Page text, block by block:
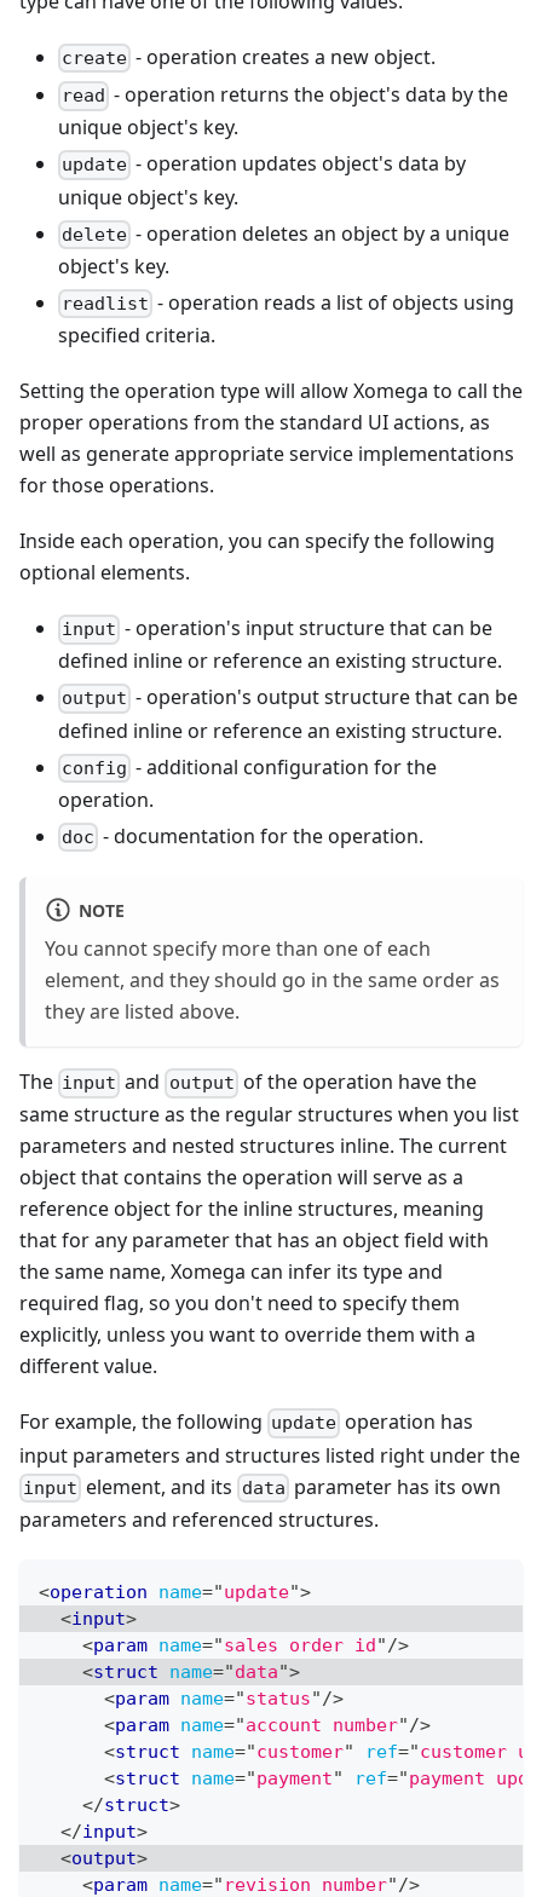
create - operation creates a new object.
read - operation returns the object's data by the
unique object's key.
update - operation updates object's data by
unique object's key.
delete - operation deletes an object by a unique
object's key.
readlist - operation reads a list of objects using
specified criteria.
Setting the operation type will allow Xomega to call the
proper operations from the standard UI actions, as
well as generate appropriate service implementations
for those operations.
Inside each operation, you can specify the following
optional elements.
input - operation's input structure that can be
defined inline or reference an existing structure.
output - operation's output structure that can be
defined inline or reference an existing structure.
config - additional configuration for the
operation.
doc - documentation for the operation.
NOTE
You cannot specify more than one of each
element, and they should go in the same order as
they are listed above.
The input and output of the operation have the
same structure as the regular structures when you list
parameters and nested structures inline. The current
object that contains the operation will serve as a
reference object for the inline structures, meaning
that for any parameter that has an object field with
the same name, Xomega can infer its type and
required flag, so you don't need to specify them
explicitly, unless you want to override them with a
different value.
For example, the following update operation has
input parameters and structures listed right under the
input element, and its data parameter has its own
parameters and referenced structures.
<operation name="update">
<input>
<param name="sales order id"/>
<struct name="data">
<param name="status"/>
<param name="account number"/>
<struct name="customer" ref="customer
<struct name="payment" ref="payment
</struct>
</input>
<output>
<param name=" revision number"/>